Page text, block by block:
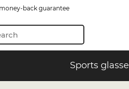
back guarantee
Sports